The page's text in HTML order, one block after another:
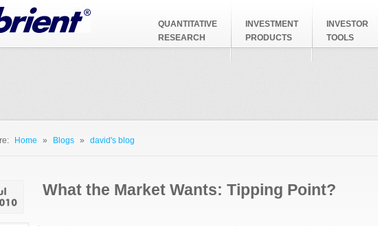
QUANTITATIVE
RESEARCH
INVESTMENT
PRODUCTS
INVESTOR
TOOLS
Home » Blogs » david's blog
What the Market Wants: Tipping Point?